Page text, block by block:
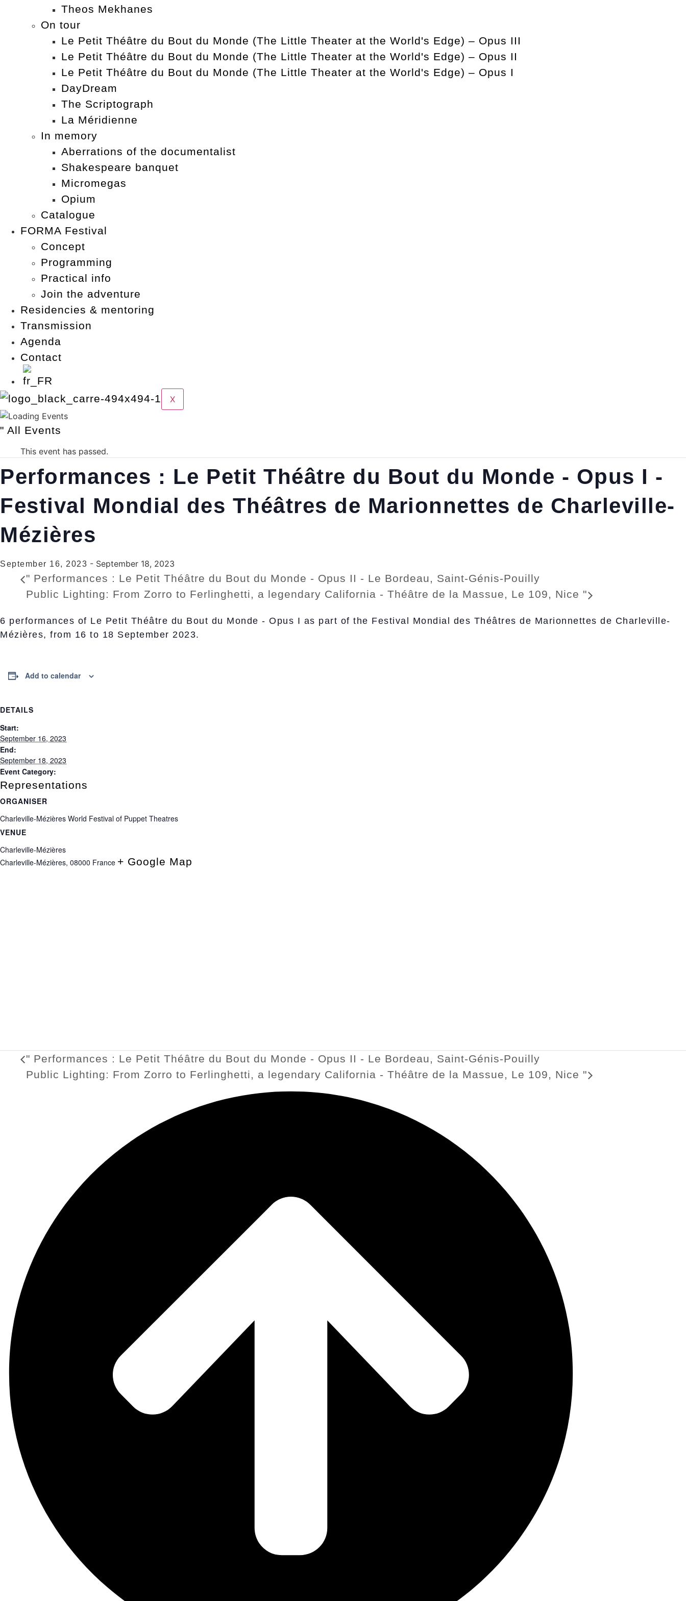
Theos Mekhanes
On tour
Le Petit Théâtre du Bout du Monde (The Little Theater at the World's Edge) – Opus III
Le Petit Théâtre du Bout du Monde (The Little Theater at the World's Edge) – Opus II
Le Petit Théâtre du Bout du Monde (The Little Theater at the World's Edge) – Opus I
DayDream
The Scriptograph
La Méridienne
In memory
Aberrations of the documentalist
Shakespeare banquet
Micromegas
Opium
Catalogue
FORMA Festival
Concept
Programming
Practical info
Join the adventure
Residencies & mentoring
Transmission
Agenda
Contact
X
" All Events
This event has passed.
Performances : Le Petit Théâtre du Bout du Monde - Opus I -
Festival Mondial des Théâtres de Marionnettes de Charleville-
Mézières
September 16, 2023 - September 18, 2023
" Performances : Le Petit Théâtre du Bout du Monde - Opus II - Le Bordeau, Saint-Génis-Pouilly
Public Lighting: From Zorro to Ferlinghetti, a legendary California - Théâtre de la Massue, Le 109, Nice "
6 performances of Le Petit Théâtre du Bout du Monde - Opus I as part of the Festival Mondial des Théâtres de Marionnettes de Charleville-
Mézières, from 16 to 18 September 2023.
Add to calendar
DETAILS
Start:
September 16, 2023
End:
September 18, 2023
Event Category:
Representations
ORGANISER
Charleville-Mézières World Festival of Puppet Theatres
VENUE
Charleville-Mézières
Charleville-Mézières, 08000 France + Google Map
" Performances : Le Petit Théâtre du Bout du Monde - Opus II - Le Bordeau, Saint-Génis-Pouilly
Public Lighting: From Zorro to Ferlinghetti, a legendary California - Théâtre de la Massue, Le 109, Nice "